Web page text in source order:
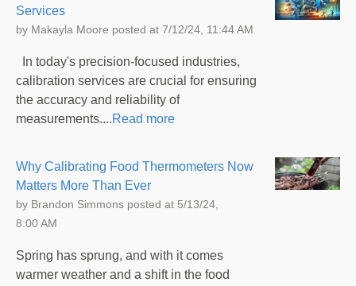
Services
by Makayla Moore posted at 7/12/24, 11:44 AM
In today's precision-focused industries,
calibration services are crucial for ensuring
the accuracy and reliability of
measurements....Read more
Why Calibrating Food Thermometers Now
Matters More Than Ever
by Brandon Simmons posted at 5/13/24,
8:00 AM
Spring has sprung, and with it comes
warmer weather and a shift in the food